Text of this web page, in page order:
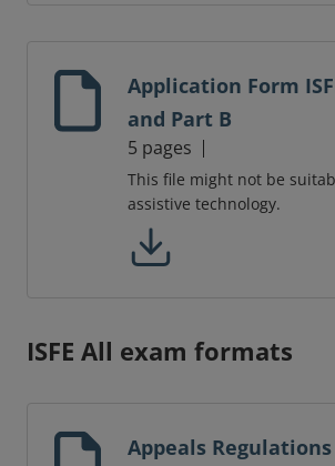
Application Form
and Part B
5 pages
This file might not be
assistive technology.
ISFE All exam formats
Appeals